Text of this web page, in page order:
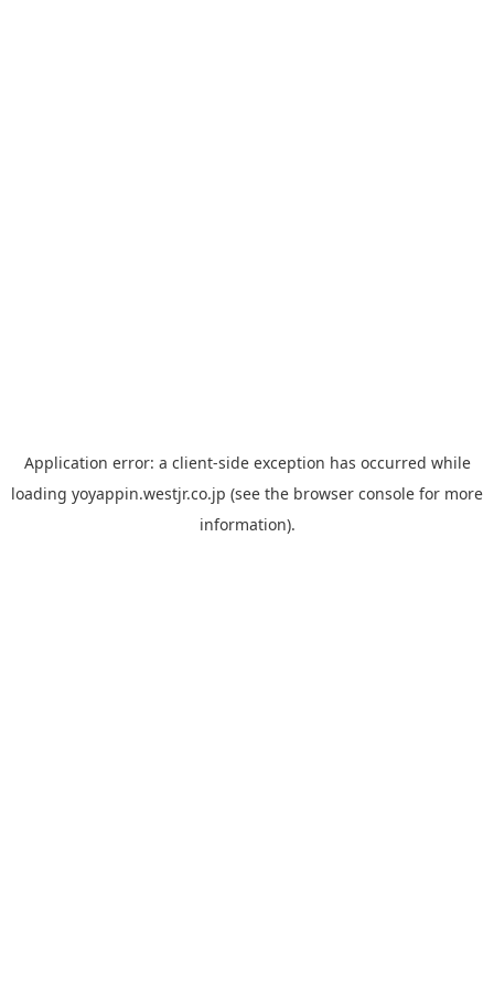
Application error: a client-side exception has occurred while
loading yoyappin.westjr.co.jp (see the browser console for more
information).